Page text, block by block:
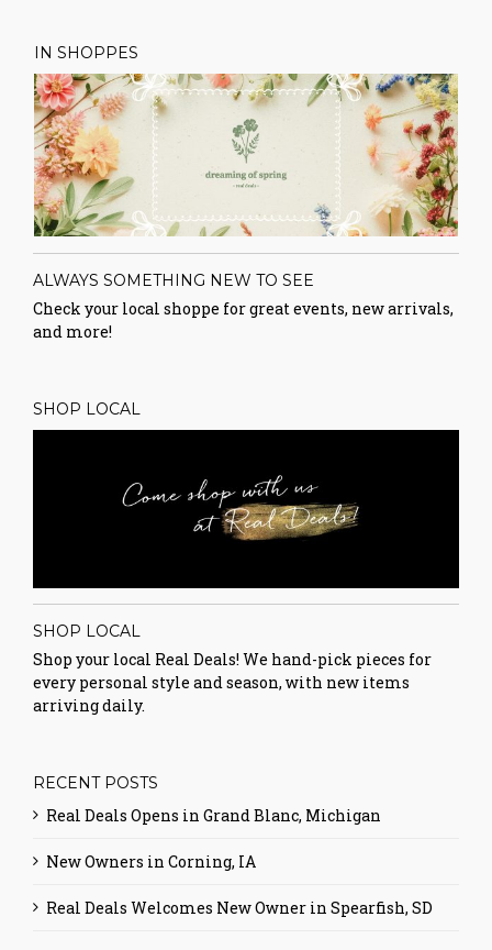
IN SHOPPES
ALWAYS SOMETHING NEW TO SEE
Check your local shoppe for great events, new arrivals,
and more!
SHOP LOCAL
SHOP LOCAL
Shop your local Real Deals! We hand-pick pieces for
every personal style and season, with new items
arriving daily.
RECENT POSTS
Real Deals Opens in Grand Blanc, Michigan
New Owners in Corning, IA
Real Deals Welcomes New Owner in Spearfish, SD